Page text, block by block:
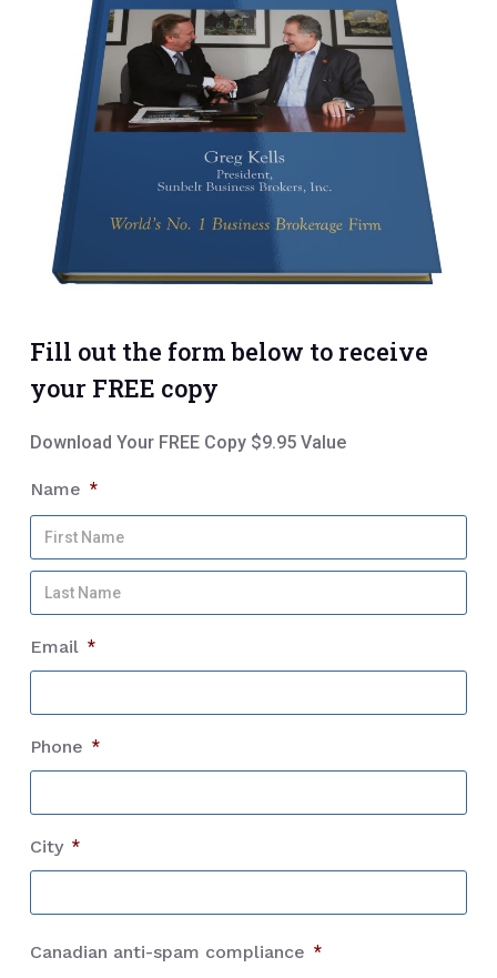
Fill out the form below to receive
your FREE copy
Download Your FREE Copy $9.95 Value
Name *
Email *
Phone *
City *
Canadian anti-spam compliance *